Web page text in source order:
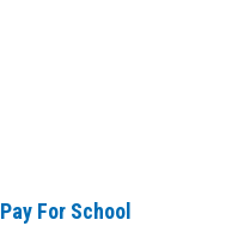
Pay For School